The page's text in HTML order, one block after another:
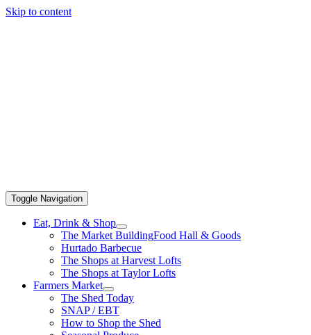
Skip to content
Toggle Navigation
Eat, Drink & Shop
The Market BuildingFood Hall & Goods
Hurtado Barbecue
The Shops at Harvest Lofts
The Shops at Taylor Lofts
Farmers Market
The Shed Today
SNAP / EBT
How to Shop the Shed